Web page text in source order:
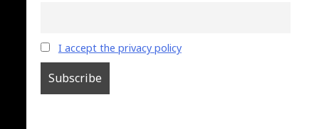
I accept the privacy policy